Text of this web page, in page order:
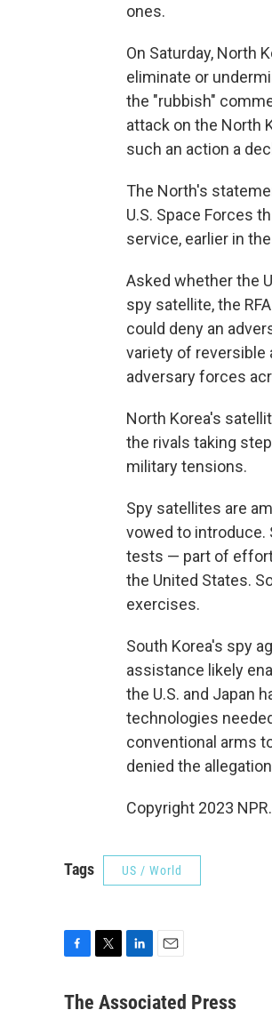
ones.
On Saturday, North
eliminate or
the "rubbish"
attack on the North
such an action a
The North's
U.S. Space Forces
service, earlier in
Asked whether the
spy satellite, the
could deny an
variety of reversible
adversary forces
North Korea's
the rivals taking
military tensions.
Spy satellites are
vowed to introduce.
tests — part of
the United States.
exercises.
South Korea's spy
assistance likely
the U.S. and Japan
technologies
conventional arms
denied the
Copyright 2023
Tags US / World
c
n
a
The Associated Press